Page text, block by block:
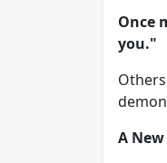
Once
you."
A